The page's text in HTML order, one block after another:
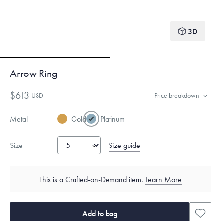
3D
Arrow Ring
$613 USD Price breakdown
Metal Gold Platinum
Size Size guide
This is a Crafted-on-Demand item. Learn More
Add to bag